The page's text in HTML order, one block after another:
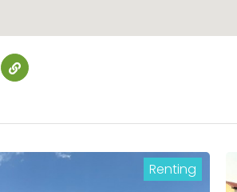
Renting